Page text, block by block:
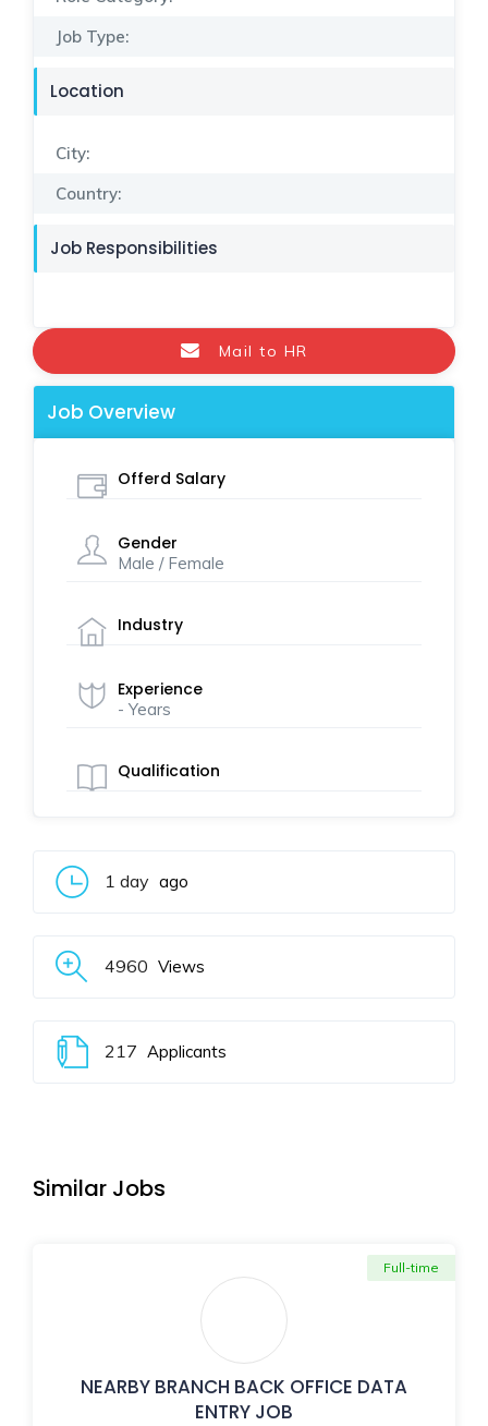
Job Type:
Location
City:
Country:
Job Responsibilities
Mail to HR
Job Overview
Offerd Salary
Gender
Male / Female
Industry
Experience
- Years
Qualification
1 day ago
4960 Views
217 Applicants
Similar Jobs
NEARBY BRANCH BACK OFFICE DATA
ENTRY JOB
Full-time